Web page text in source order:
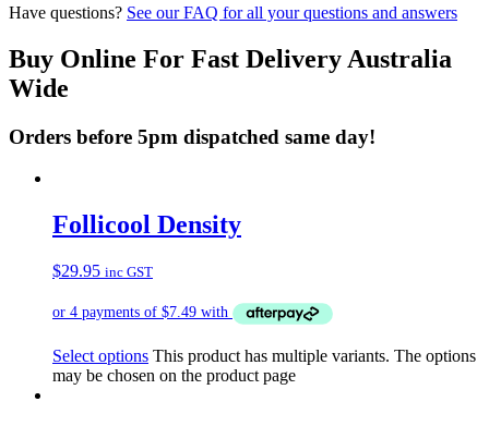
Have questions? See our FAQ for all your questions and answers
Buy Online For Fast Delivery Australia
Wide
Orders before 5pm dispatched same day!
Follicool Density
$29.95 inc GST
Select options This product has multiple variants. The options
may be chosen on the product page